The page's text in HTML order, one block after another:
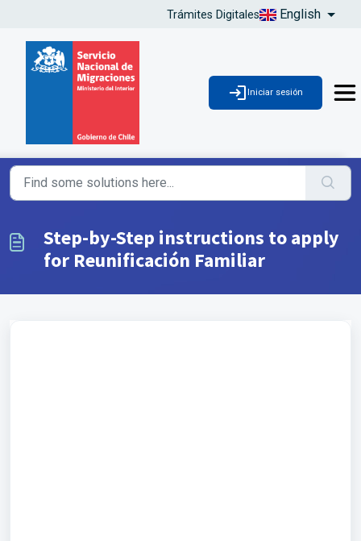
Trámites Digitales English
Iniciar sesión
Step-by-Step instructions to apply
for Reunificación Familiar